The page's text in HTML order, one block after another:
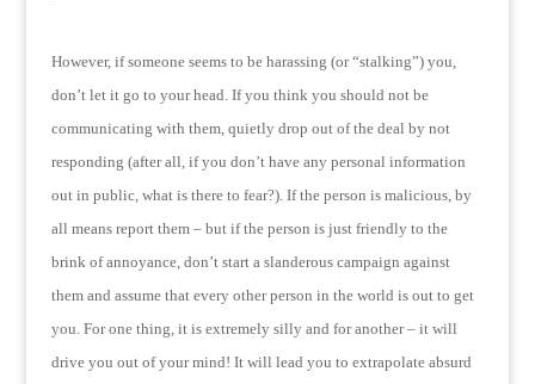
However, if someone seems to be harassing (or “stalking”) you,
don’t let it go to your head. If you think you should not be
communicating with them, quietly drop out of the deal by not
responding (after all, if you don’t have any personal information
out in public, what is there to fear?). If the person is malicious, by
all means report them – but if the person is just friendly to the
brink of annoyance, don’t start a slanderous campaign against
them and assume that every other person in the world is out to get
you. For one thing, it is extremely silly and for another – it will
drive you out of your mind! It will lead you to extrapolate absurd